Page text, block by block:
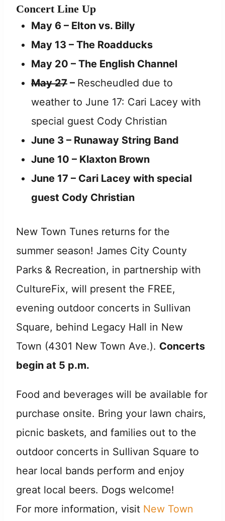
Concert Line Up
May 6 – Elton vs. Billy
May 13 – The Roadducks
May 20 – The English Channel
May 27 – Rescheudled due to
weather to June 17: Cari Lacey with
special guest Cody Christian
June 3 – Runaway String Band
June 10 – Klaxton Brown
June 17 – Cari Lacey with special
guest Cody Christian
New Town Tunes returns for the
summer season! James City County
Parks & Recreation, in partnership with
CultureFix, will present the FREE,
evening outdoor concerts in Sullivan
Square, behind Legacy Hall in New
Town (4301 New Town Ave.). Concerts
begin at 5 p.m.
Food and beverages will be available for
purchase onsite. Bring your lawn chairs,
picnic baskets, and families out to the
outdoor concerts in Sullivan Square to
hear local bands perform and enjoy
great local beers. Dogs welcome!
For more information, visit New Town